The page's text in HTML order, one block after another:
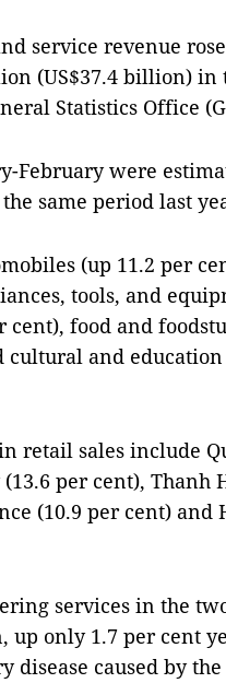
service revenue
(US$37.4 billion)
Statistics Office
February were
same period last
(up 11.2 per
tools, and
cent), food and
cultural and
retail sales include
per cent), Thanh
(10.9 per cent) and
services in the
only 1.7 per cent
disease caused by